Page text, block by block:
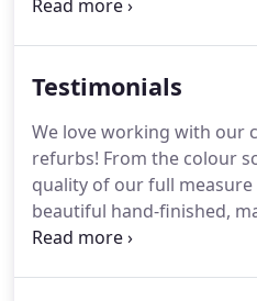
make up and fitting.
where there is a radiator
fabric as you do for
ideal for non-standard
design the perfect blinds
you are in a period
or in a contemporary
Testimonials
We love working with our
refurbs! From the colour
quality of our full
beautiful hand-finished,
blinds, soft furnishings,